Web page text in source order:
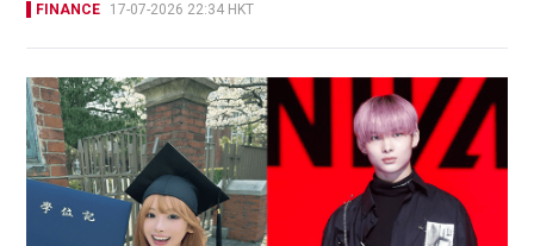
FINANCE 17-07-2026 22:34 HKT